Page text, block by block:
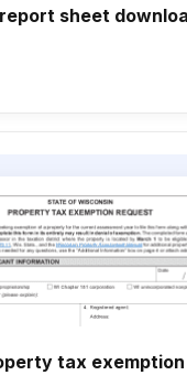
sheet
tax exemption